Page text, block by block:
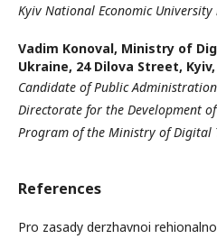
Kyiv National Economic
Vadim Konoval, Ministry of
Ukraine, 24 Dilova Street,
Candidate of Public
Directorate for the Development
Program of the Ministry of Digital
References
Pro zasady derzhavnoi